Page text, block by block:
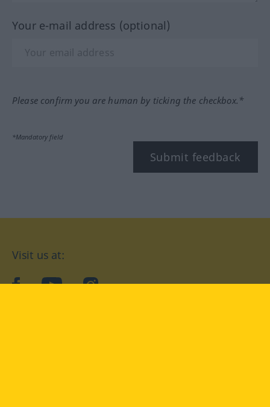
Your e-mail address (optional)
Please confirm you are human by ticking the checkbox.*
*Mandatory field
Submit feedback
Visit us at:
facebookYouTubeInstagram